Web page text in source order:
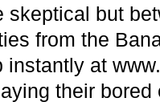
skeptical but
from the
instantly at
their